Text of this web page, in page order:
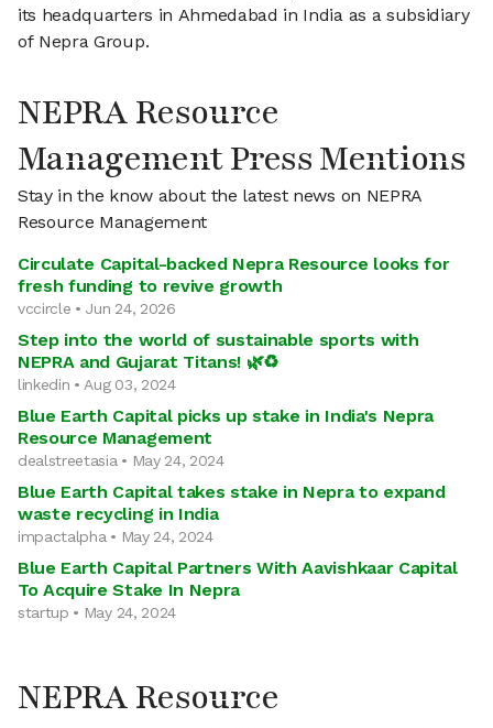
its headquarters in Ahmedabad in India as a subsidiary
of Nepra Group.
NEPRA Resource
Management Press Mentions
Stay in the know about the latest news on NEPRA
Resource Management
Circulate Capital-backed Nepra Resource looks for
fresh funding to revive growth
vccircle • Jun 24, 2026
Step into the world of sustainable sports with
NEPRA and Gujarat Titans! 🌿♻
linkedin • Aug 03, 2024
Blue Earth Capital picks up stake in India's Nepra
Resource Management
dealstreetasia • May 24, 2024
Blue Earth Capital takes stake in Nepra to expand
waste recycling in India
impactalpha • May 24, 2024
Blue Earth Capital Partners With Aavishkaar Capital
To Acquire Stake In Nepra
startup • May 24, 2024
NEPRA Resource